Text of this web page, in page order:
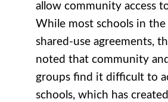
allow community access
While most schools in the
shared-use agreements,
noted that community
groups find it difficult to
schools, which has